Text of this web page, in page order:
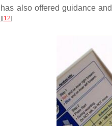
also offered guidance
] [12]